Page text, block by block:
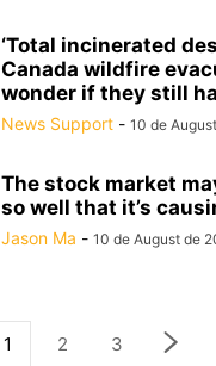
‘Total incinerated
Canada wildfire
wonder if they still
News Support - 10 de
The stock market
so well that it’s
Jason Ma - 10 de August de
1 2 3